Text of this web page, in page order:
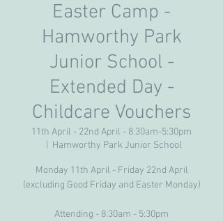
Easter Camp -
Hamworthy Park
Junior School -
Extended Day -
Childcare Vouchers
11th April - 22nd April - 8:30am-5:30pm
Hamworthy Park Junior School
Monday 11th April - Friday 22nd April
(excluding Good Friday and Easter Monday)
Attending - 8:30am - 5:30pm